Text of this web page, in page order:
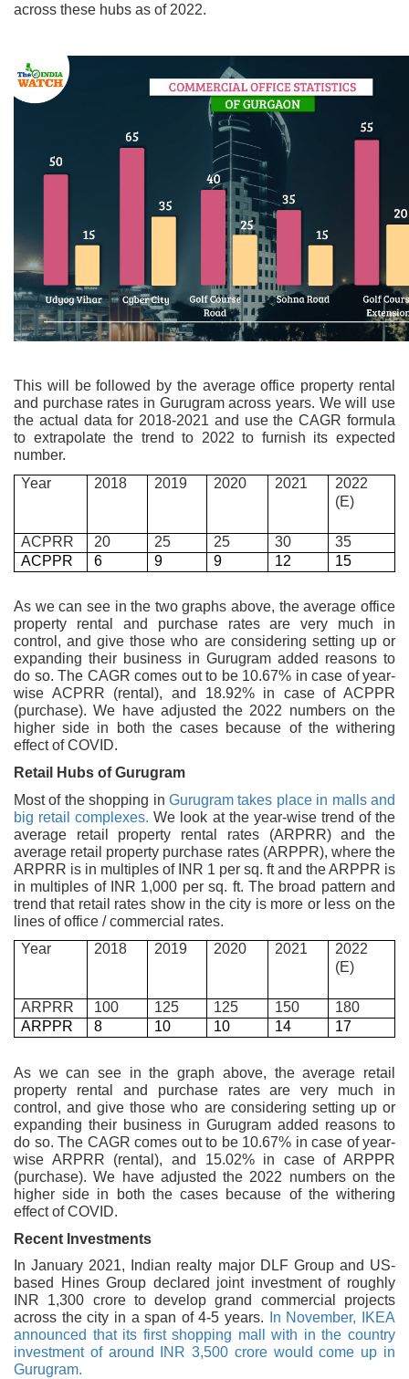
across these hubs as of 2022.
This will be followed by the average office property rental
and purchase rates in Gurugram across years. We will use
the actual data for 2018-2021 and use the CAGR formula
to extrapolate the trend to 2022 to furnish its expected
number.
Year
2018 2019 2020 2021
2022
(E)
ACPRR 20 25 25 30
35
ACPPR
6 9 9 12 15
As we can see in the two graphs above, the average office
property rental and purchase rates are very much in
control, and give those who are considering setting up or
expanding their business in Gurugram added reasons to
do so. The CAGR comes out to be 10.67% in case of year-
wise ACPRR (rental), and 18.92% in case of ACPPR
(purchase). We have adjusted the 2022 numbers on the
higher side in both the cases because of the withering
effect of COVID.
Retail Hubs of Gurugram
Most of the shopping in Gurugram takes place in malls and
big retail complexes. We look at the year-wise trend of the
average retail property rental rates (ARPRR) and the
average retail property purchase rates (ARPPR), where the
ARPRR is in multiples of INR 1 per sq. ft and the ARPPR is
in multiples of INR 1,000 per sq. ft. The broad pattern and
trend that retail rates show in the city is more or less on the
lines of office / commercial rates.
Year
2018 2019 2020 2021
2022
(E)
ARPRR 100 125 125 150
180
ARPPR
8 10 10 14 17
As we can see in the graph above, the average retail
property rental and purchase rates are very much in
control, and give those who are considering setting up or
expanding their business in Gurugram added reasons to
do so. The CAGR comes out to be 10.67% in case of year-
wise ARPRR (rental), and 15.02% in case of ARPPR
(purchase). We have adjusted the 2022 numbers on the
higher side in both the cases because of the withering
effect of COVID.
Recent Investments
In January 2021, Indian realty major DLF Group and US-
based Hines Group declared joint investment of roughly
INR 1,300 crore to develop grand commercial projects
across the city in a span of 4-5 years.
In November, IKEA
announced that its first shopping mall with in the country
investment of around INR 3,500 crore would come up in
Gurugram.